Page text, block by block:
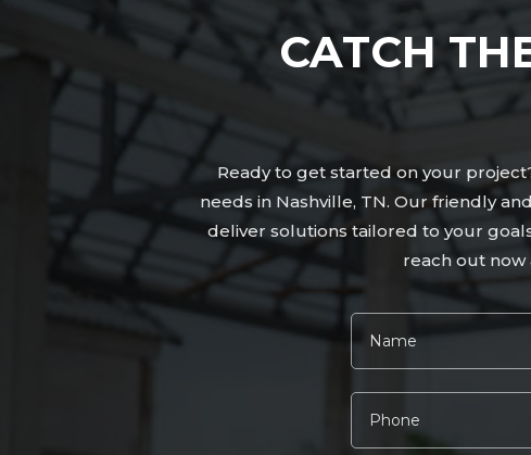
CATCH
Ready to get started on your
needs in Nashville, TN. Our friendly
deliver solutions tailored to your
reach out now